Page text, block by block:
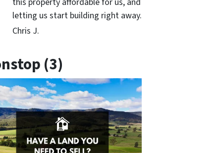
letting us start building right away.
Chris J.
(3)